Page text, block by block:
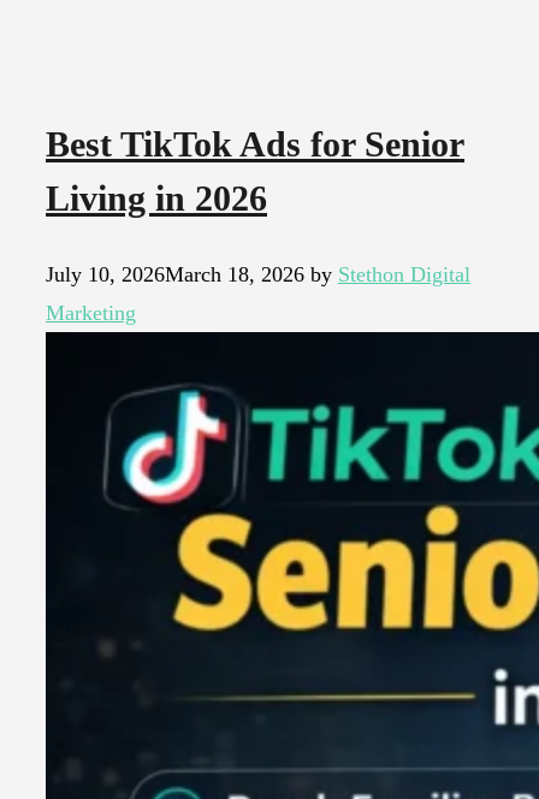
Best TikTok Ads for Senior
Living in 2026
July 10, 2026March 18, 2026 by Stethon Digital
Marketing